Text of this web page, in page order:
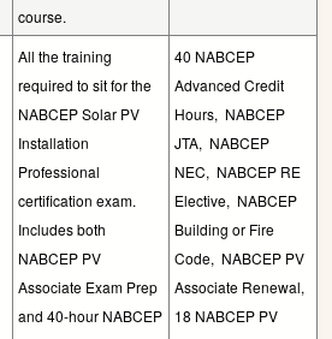
course.
All the training
required to sit for the
NABCEP Solar PV
Installation
Professional
certification exam.
Includes both
NABCEP PV
Associate Exam Prep
and 40-hour NABCEP
40 NABCEP
Advanced Credit
Hours, NABCEP
JTA, NABCEP
NEC, NABCEP RE
Elective, NABCEP
Building or Fire
Code, NABCEP PV
Associate Renewal,
18 NABCEP PV